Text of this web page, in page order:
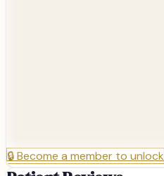
🔒Become a member to unlock